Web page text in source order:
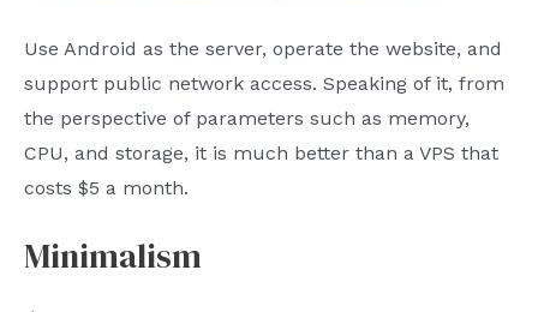
Use Android as the server, operate the website, and
support public network access. Speaking of it, from
the perspective of parameters such as memory,
CPU, and storage, it is much better than a VPS that
costs $5 a month.
Minimalism